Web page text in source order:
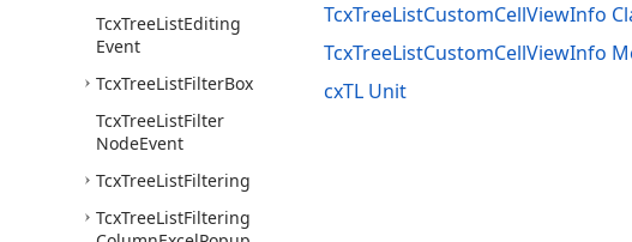
TcxTreeListEditing
Event
TcxTreeListFilterBox
TcxTreeListFilter
NodeEvent
TcxTreeListFiltering
TcxTreeListFiltering
TcxTreeListCustomCellViewInfo
TcxTreeListCustomCellViewInfo
cxTL Unit